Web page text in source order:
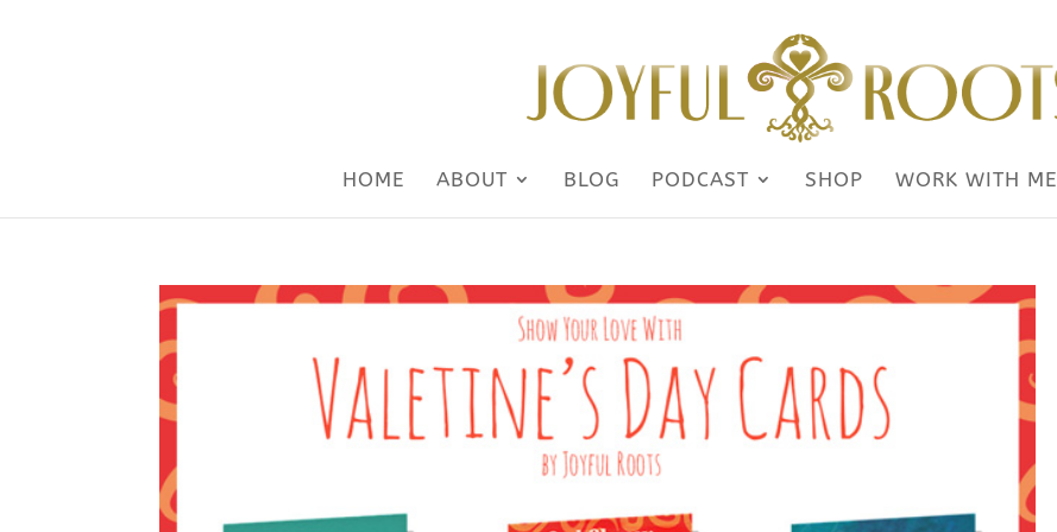
HOME ABOUT BLOG PODCAST SHOP WORK WITH ME